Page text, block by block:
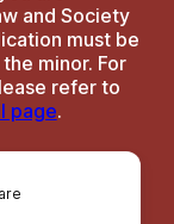
and Society
must be
minor. For
refer to
page.